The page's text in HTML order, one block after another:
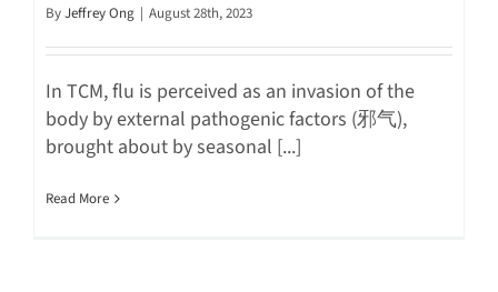
ByJeffrey Ong | August 28th, 2023
In TCM, flu is perceived as an invasion of the
body by external pathogenic factors (邪气),
brought about by seasonal [...]
Read More